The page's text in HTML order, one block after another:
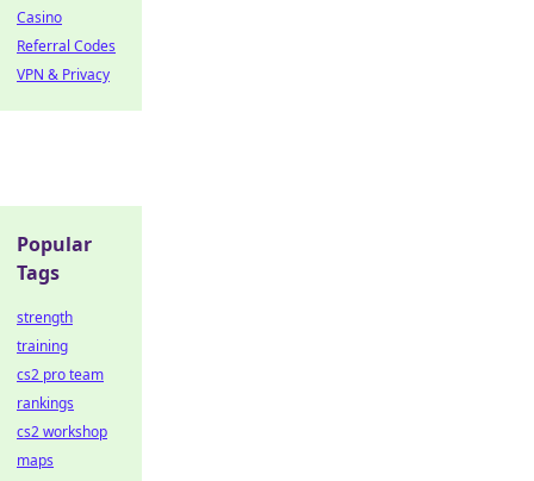
Casino
Referral Codes
VPN & Privacy
Popular
Tags
strength
training
cs2 pro team
rankings
cs2 workshop
maps